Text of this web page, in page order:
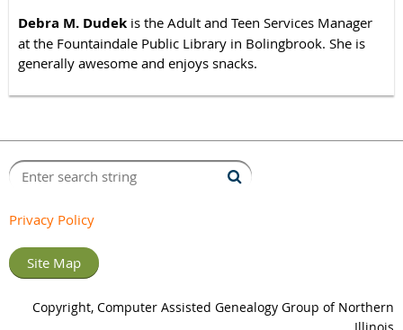
Debra M. Dudek is the Adult and Teen Services Manager
at the Fountaindale Public Library in Bolingbrook. She is
generally awesome and enjoys snacks.
Privacy Policy
Site Map
Copyright, Computer Assisted Genealogy Group of Northern